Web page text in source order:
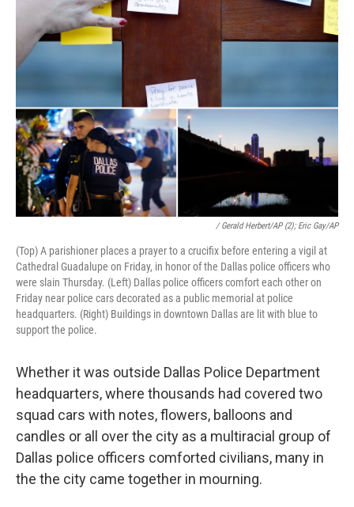
/ Gerald Herbert/AP (2); Eric Gay/AP
(Top) A parishioner places a prayer to a crucifix before entering a vigil at
Cathedral Guadalupe on Friday, in honor of the Dallas police officers who
were slain Thursday. (Left) Dallas police officers comfort each other on
Friday near police cars decorated as a public memorial at police
headquarters. (Right) Buildings in downtown Dallas are lit with blue to
support the police.
Whether it was outside Dallas Police Department
headquarters, where thousands had covered two
squad cars with notes, flowers, balloons and
candles or all over the city as a multiracial group of
Dallas police officers comforted civilians, many in
the the city came together in mourning.